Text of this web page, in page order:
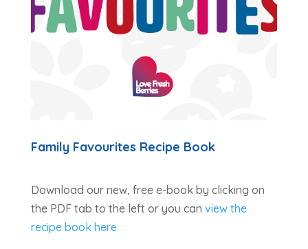
Family Favourites Recipe Book
Download our new, free e-book by clicking on
the PDF tab to the left or you can view the
recipe book here